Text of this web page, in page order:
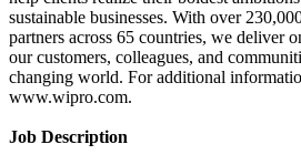
sustainable businesses. With over
partners across 65 countries, we deliver
our customers, colleagues, and
changing world. For additional
www.wipro.com.
Job Description